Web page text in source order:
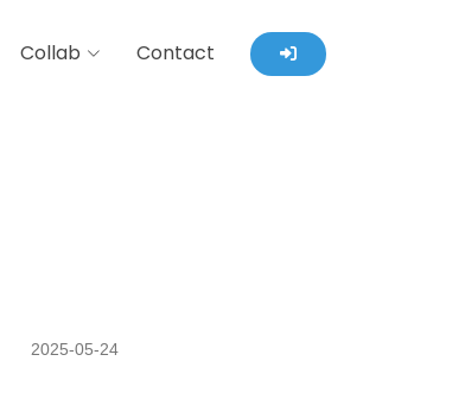
Collab Contact
2025-05-24